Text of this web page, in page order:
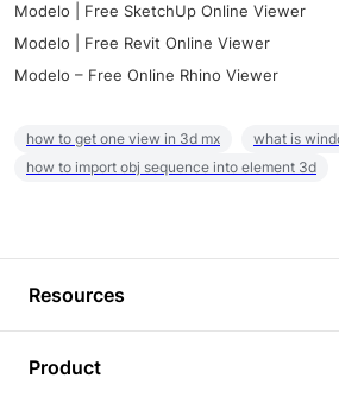
Modelo | Free SketchUp Online Viewer
Modelo | Free Revit Online Viewer
Modelo – Free Online Rhino Viewer
how to get one view in 3d mx
what is
how to import obj sequence into element 3d
Resources
Product